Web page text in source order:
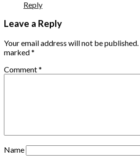
Reply
Leave a Reply
Your email address will not be published.
marked*
Comment*
Name